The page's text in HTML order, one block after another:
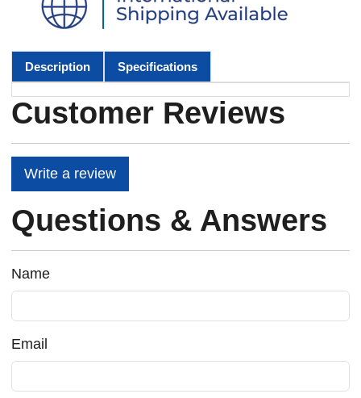
Description Specifications
Customer Reviews
Write a review
Questions & Answers
Name
Email